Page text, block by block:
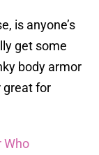
is anyone’s
get some
body armor
great for
Who